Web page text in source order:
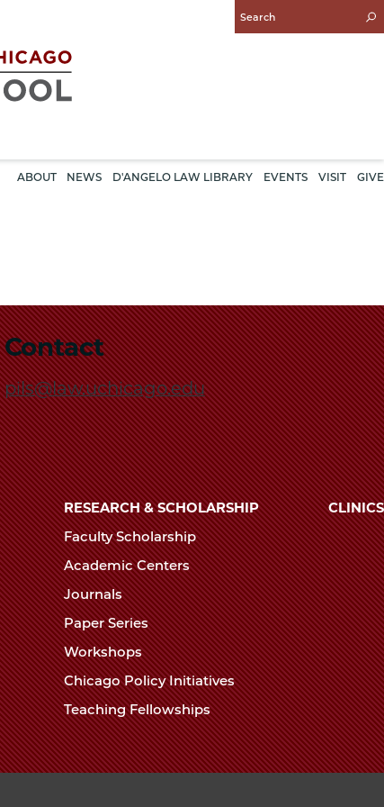
Enter
Search
ABOUT NEWS D'ANGELO LAW LIBRARY EVENTS VISIT GIVE
Contact
pils@law.uchicago.edu
RESEARCH & SCHOLARSHIP
Faculty Scholarship
Academic Centers
Journals
Paper Series
Workshops
Chicago Policy Initiatives
Teaching Fellowships
CLINICS